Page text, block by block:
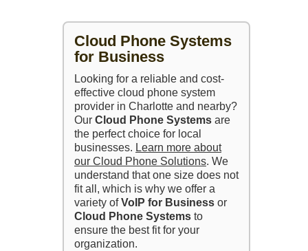
Cloud Phone Systems
for Business
Looking for a reliable and cost-
effective cloud phone system
provider in Charlotte and nearby?
Our Cloud Phone Systems are
the perfect choice for local
businesses. Learn more about
our Cloud Phone Solutions. We
understand that one size does not
fit all, which is why we offer a
variety ofVoIP for Business or
Cloud Phone Systems to
ensure the best fit for your
organization.